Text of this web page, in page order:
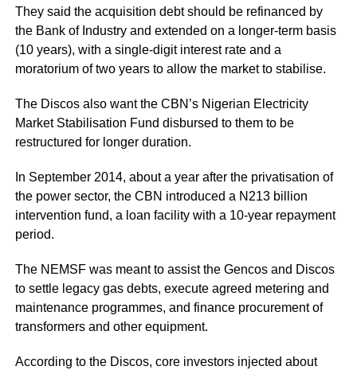
They said the acquisition debt should be refinanced by
the Bank of Industry and extended on a longer-term basis
(10 years), with a single-digit interest rate and a
moratorium of two years to allow the market to stabilise.
The Discos also want the CBN’s Nigerian Electricity
Market Stabilisation Fund disbursed to them to be
restructured for longer duration.
In September 2014, about a year after the privatisation of
the power sector, the CBN introduced a N213 billion
intervention fund, a loan facility with a 10-year repayment
period.
The NEMSF was meant to assist the Gencos and Discos
to settle legacy gas debts, execute agreed metering and
maintenance programmes, and finance procurement of
transformers and other equipment.
According to the Discos, core investors injected about